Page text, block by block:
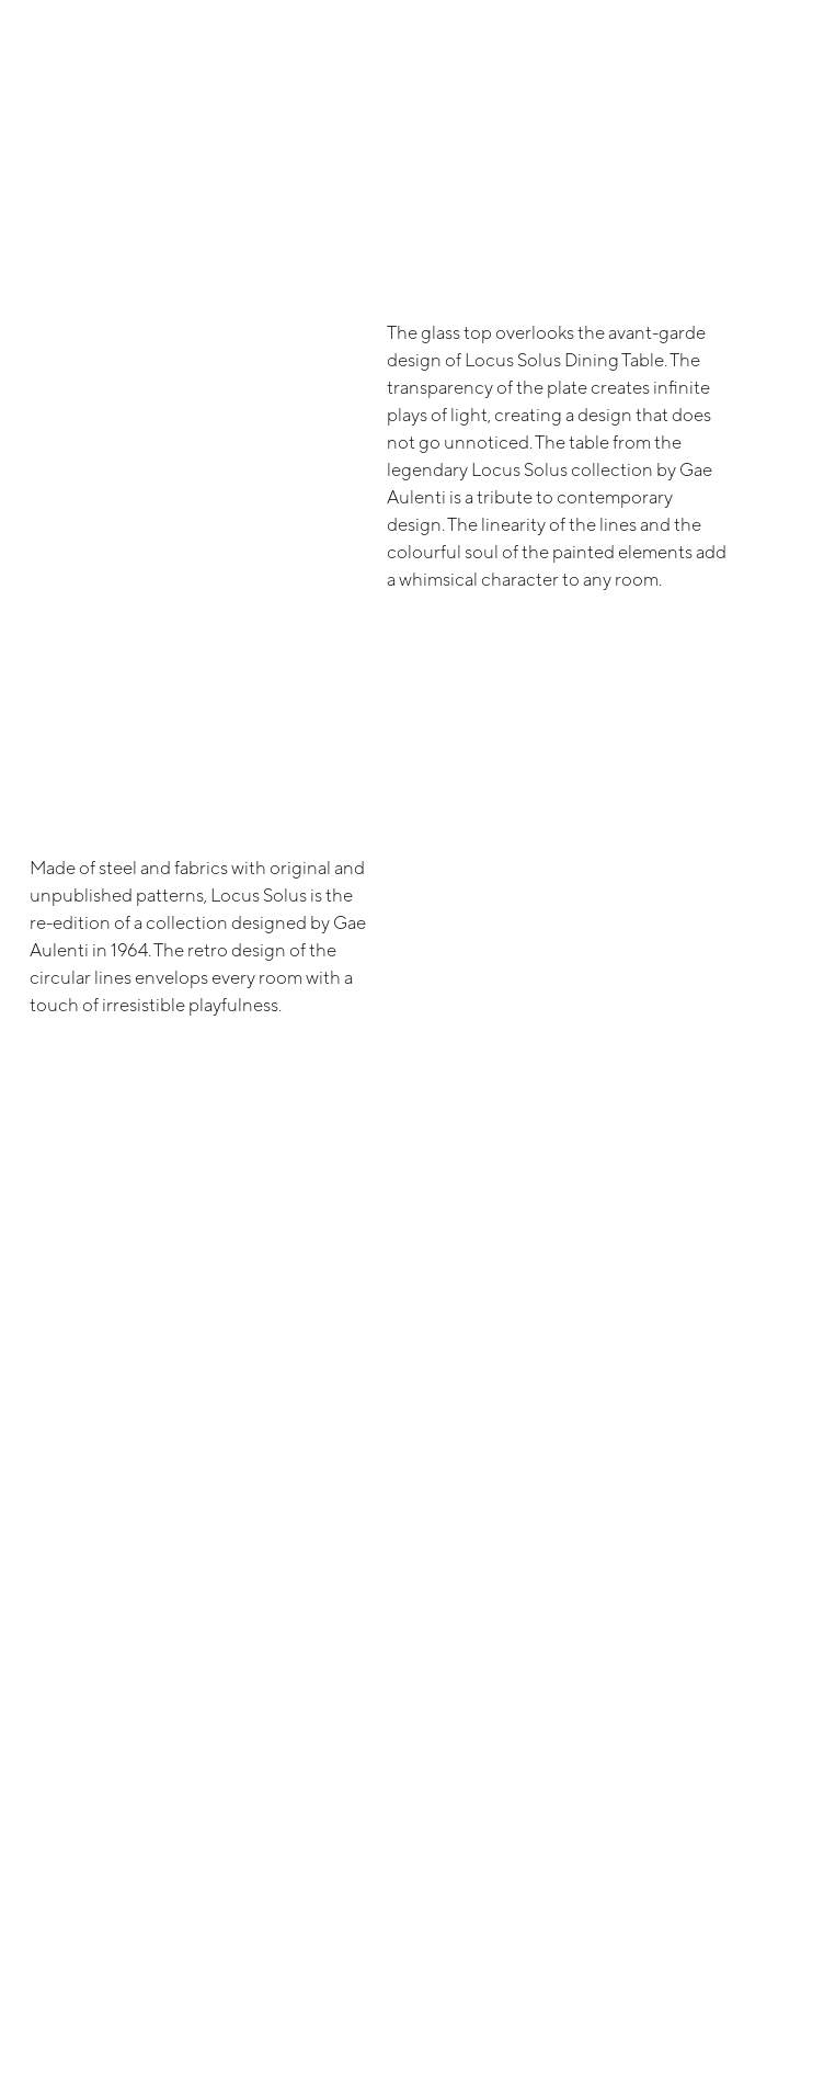
The glass top overlooks the avant-garde
design of Locus Solus Dining Table. The
transparency of the plate creates infinite
plays of light, creating a design that does
not go unnoticed. The table from the
legendary Locus Solus collection by Gae
Aulenti is a tribute to contemporary
design. The linearity of the lines and the
colourful soul of the painted elements add
a whimsical character to any room.
Made of steel and fabrics with original and
unpublished patterns, Locus Solus is the
re-edition of a collection designed by Gae
Aulenti in 1964. The retro design of the
circular lines envelops every room with a
touch of irresistible playfulness.